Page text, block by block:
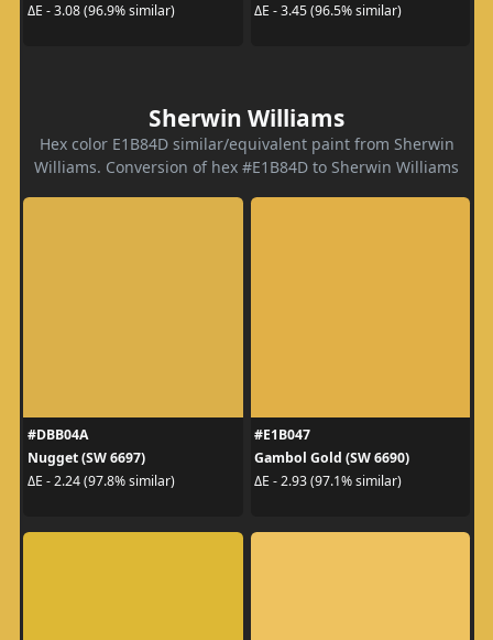
ΔE - 3.08 (96.9% similar)
ΔE - 3.45 (96.5% similar)
Sherwin Williams
Hex color E1B84D similar/equivalent paint from Sherwin
Williams. Conversion of hex #E1B84D to Sherwin Williams
#DBB04A
Nugget (SW 6697)
ΔE - 2.24 (97.8% similar)
#E1B047
Gambol Gold (SW 6690)
ΔE - 2.93 (97.1% similar)